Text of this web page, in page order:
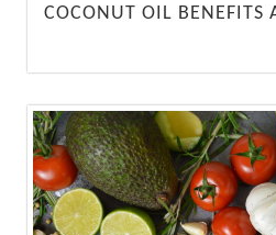
COCONUT OIL BENEFITS